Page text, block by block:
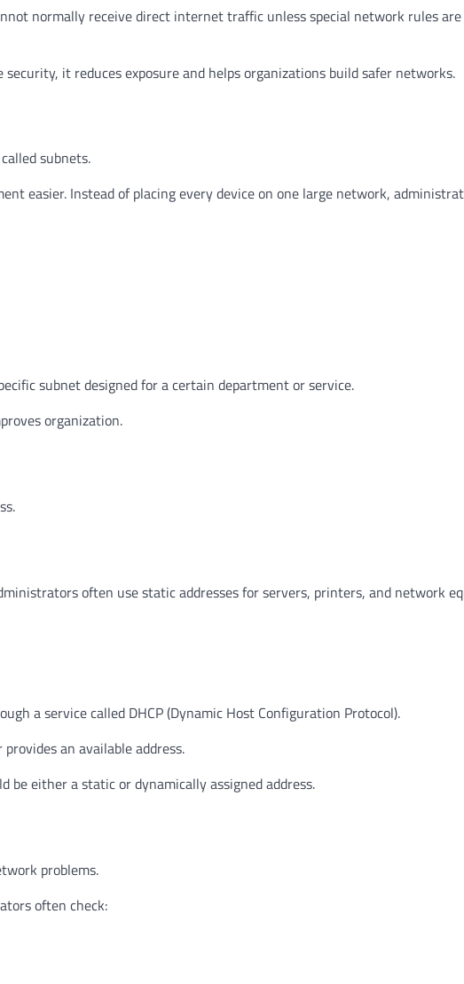
normally receive direct internet traffic unless special network rules are
it reduces exposure and helps organizations build safer networks.
subnets.
easier. Instead of placing every device on one large network,
subnet designed for a certain department or service.
organization.
often use static addresses for servers, printers, and network
a service called DHCP (Dynamic Host Configuration Protocol).
an available address.
be either a static or dynamically assigned address.
problems.
often check: